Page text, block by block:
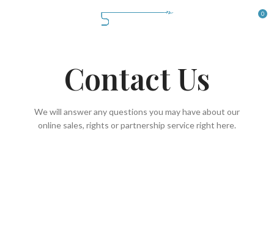
0
Contact Us
We will answer any questions you may have about our
online sales, rights or partnership service right here.